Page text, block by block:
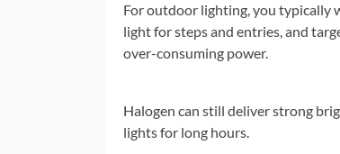
For outdoor lighting, you typically
light for steps and entries, and
over-consuming power.
Halogen can still deliver strong
lights for long hours.